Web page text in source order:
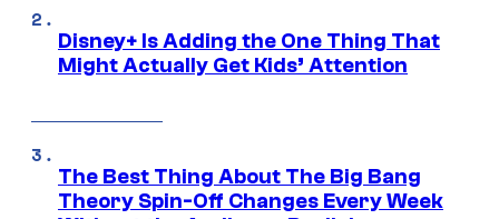
Disney+ Is Adding the One Thing That
Might Actually Get Kids’ Attention
The Best Thing About The Big Bang
Theory Spin-Off Changes Every Week